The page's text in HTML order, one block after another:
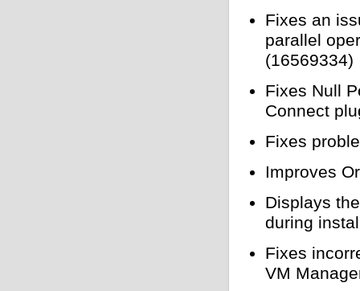
Fixes an
parallel
(16569334)
Fixes Null
Connect
Fixes
Improves
Displays
during
Fixes
VM